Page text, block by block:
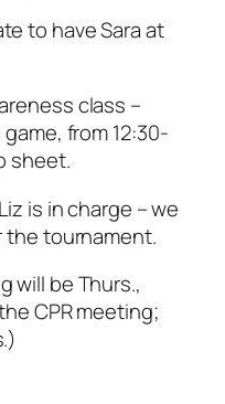
to have Sara at
class –
from 12:30-
sheet.
is in charge – we
the tournament.
will be Thurs.,
CPR meeting;